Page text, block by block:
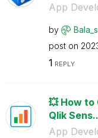
App
by Bala_s
post on
1 REPLY
💥 How
Qlik
App